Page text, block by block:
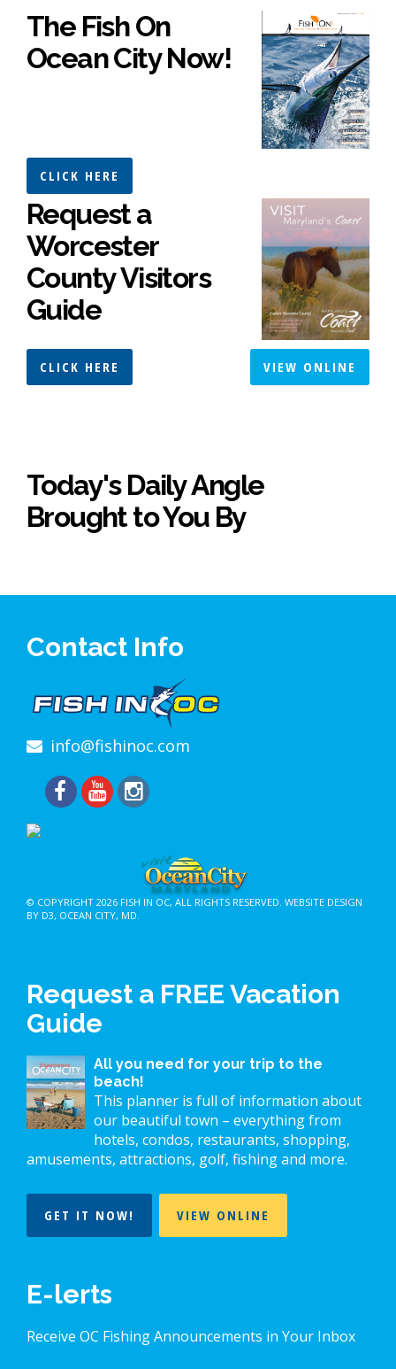
The Fish On
Ocean City Now!
CLICK HERE
Request a
Worcester
County Visitors
Guide
CLICK HERE VIEW ONLINE
Today's Daily Angle
Brought to You By
Contact Info
info@fishinoc.com
© COPYRIGHT 2026 FISH IN OC, ALL RIGHTS RESERVED. WEBSITE DESIGN
BY D3, OCEAN CITY, MD
Request a FREE Vacation
Guide
All you need for your trip to the
beach!
This planner is full of information about
our beautiful town – everything from
hotels, condos, restaurants, shopping,
amusements, attractions, golf, fishing and more.
GET IT NOW! VIEW ONLINE
E-lerts
Receive OC Fishing Announcements in Your Inbox